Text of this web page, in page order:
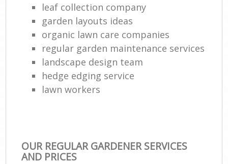
leaf collection company
garden layouts ideas
organic lawn care companies
regular garden maintenance services
landscape design team
hedge edging service
lawn workers
OUR REGULAR GARDENER SERVICES
AND PRICES